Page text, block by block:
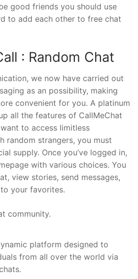
good friends you should use
to add each other to free chat
: Random Chat
we now have carried out
as an possibility, making
convenient for you. A platinum
all the features of CallMeChat
to access limitless
random strangers, you must
supply. Once you’ve logged in,
with various choices. You
view stories, send messages,
your favorites.
community.
platform designed to
from all over the world via